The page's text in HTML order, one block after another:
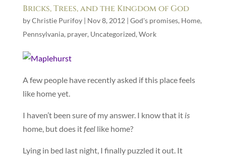
Bricks, Trees, and the Kingdom of God
byChristie Purifoy| Nov 8, 2012 | God's promises, Home,
Pennsylvania, prayer, Uncategorized, Work
A few people have recently asked if this place feels
like home yet.
I haven’t been sure of my answer. I know that it is
home, but does itfeellike home?
Lying in bed last night, I finally puzzled it out. It